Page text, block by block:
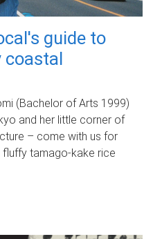
guide to
coastal
(Bachelor of Arts 1999)
and her little corner of
– come with us for
tamago-kake rice